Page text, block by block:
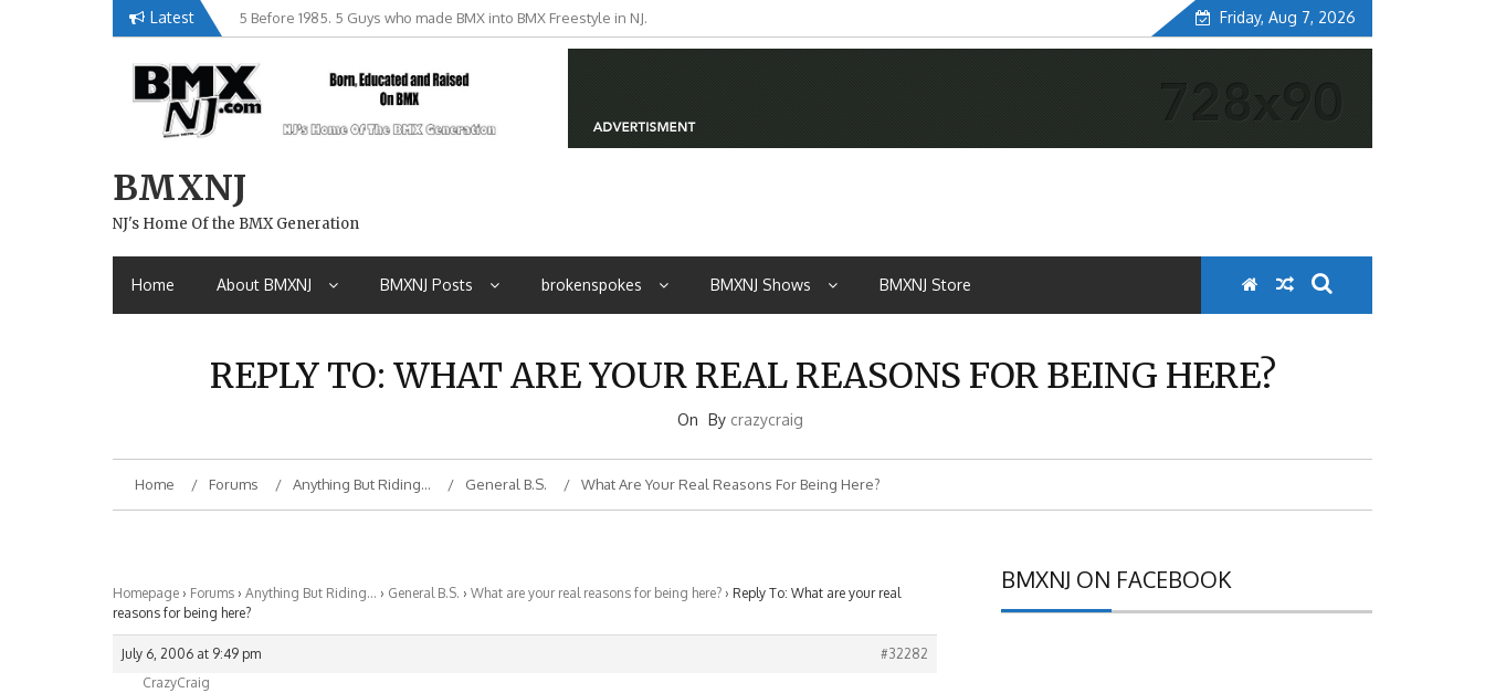
Latest 5 Before 1985. 5 Guys who made BMX into BMX Freestyle in NJ.
Brian Tunney, Assblasters.org and 10 Riders from NJ Friday, Aug 7, 2026
BMXNJ
NJ's Home Of the BMX Generation
Home About BMXNJ BMXNJ Posts brokenspokes BMXNJ Shows BMXNJ Store
REPLY TO: WHAT ARE YOUR REAL REASONS FOR BEING HERE?
On By crazycraig
Home Forums Anything But Riding… General B.S. What Are Your Real Reasons For Being Here?
Homepage › Forums › Anything But Riding… › General B.S. › What are your real reasons for being here? › Reply To: What are your real
reasons for being here?
July 6, 2006 at 9:49 pm
#32282
CrazyCraig
BMXNJ ON FACEBOOK